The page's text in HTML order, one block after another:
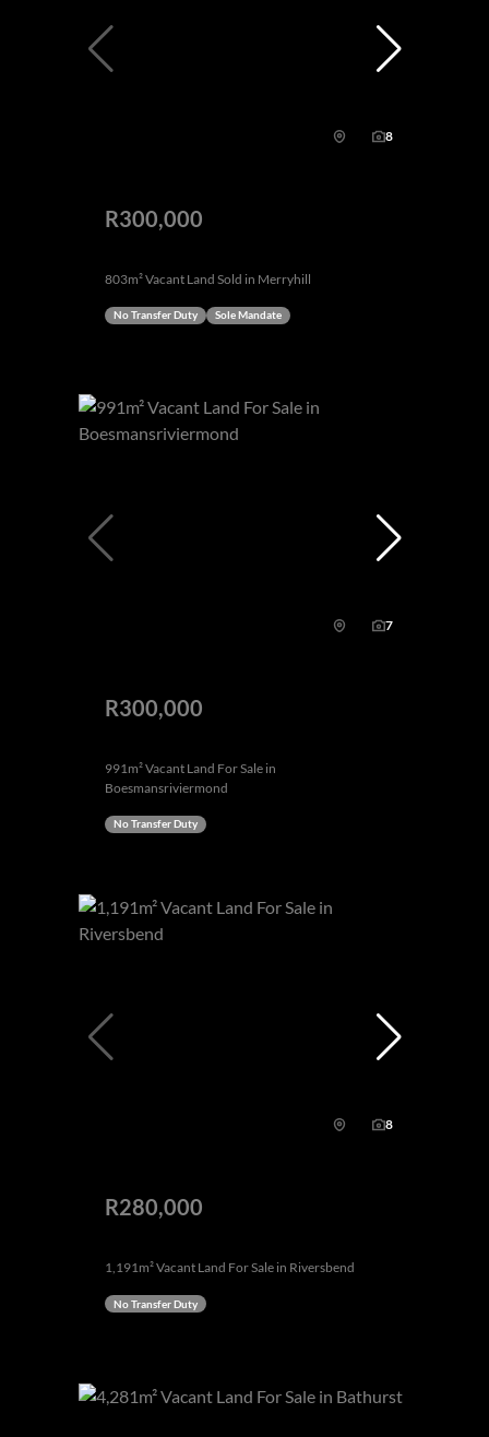
8
R300,000
803m² Vacant Land Sold in Merryhill
No Transfer Duty Sole Mandate
7
R300,000
991m² Vacant Land For Sale in
Boesmansriviermond
No Transfer Duty
8
R280,000
1,191m² Vacant Land For Sale in Riversbend
No Transfer Duty